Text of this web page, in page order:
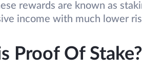
rewards are known as
income with much lower
Proof Of Stake?